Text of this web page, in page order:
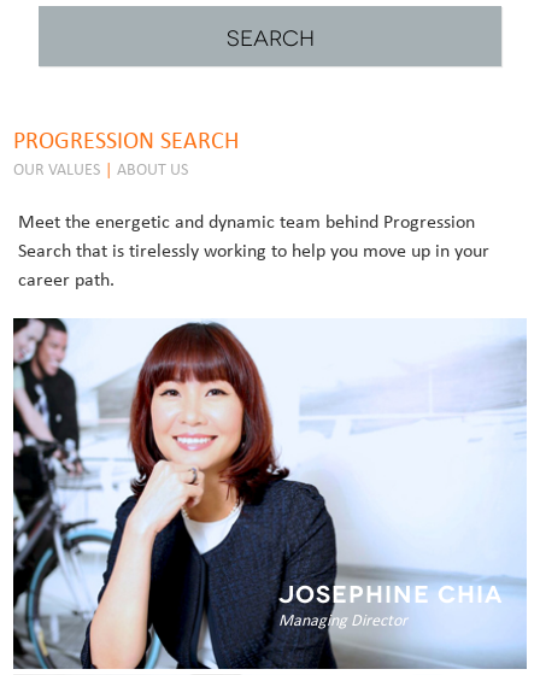
PROGRESSION SEARCH
OUR VALUES | ABOUT US
Meet the energetic and dynamic team behind Progression
Search that is tirelessly working to help you move up in your
career path.
JOSEPHINE CHIA
Managing Director